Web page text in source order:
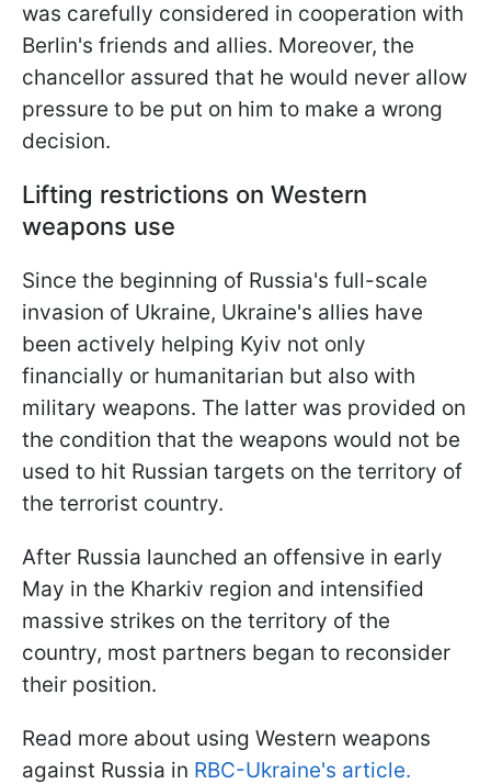
was carefully considered in cooperation with
Berlin's friends and allies. Moreover, the
chancellor assured that he would never allow
pressure to be put on him to make a wrong
decision.
Lifting restrictions on Western
weapons use
Since the beginning of Russia's full-scale
invasion of Ukraine, Ukraine's allies have
been actively helping Kyiv not only
financially or humanitarian but also with
military weapons. The latter was provided on
the condition that the weapons would not be
used to hit Russian targets on the territory of
the terrorist country.
After Russia launched an offensive in early
May in the Kharkiv region and intensified
massive strikes on the territory of the
country, most partners began to reconsider
their position.
Read more about using Western weapons
against Russia in RBC-Ukraine's article.